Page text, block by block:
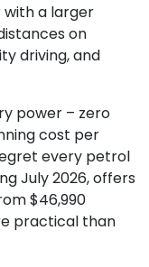
with a larger
on
driving, and
power – zero
cost per
every petrol
July 2026, offers
$46,990
practical than